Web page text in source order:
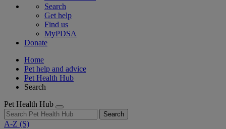
Search
Get help
Find us
MyPDSA
Donate
Home
Pet help and advice
Pet Health Hub
Search
Pet Health Hub
Search
A-Z (S)